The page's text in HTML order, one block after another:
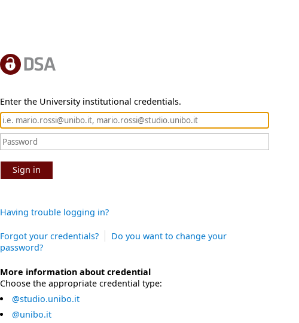
Enter the University institutional credentials.
Sign in
Having trouble logging in?
Forgot your credentials?
Do you want to change your
password?
More information about credential
Choose the appropriate credential type:
@studio.unibo.it
@unibo.it